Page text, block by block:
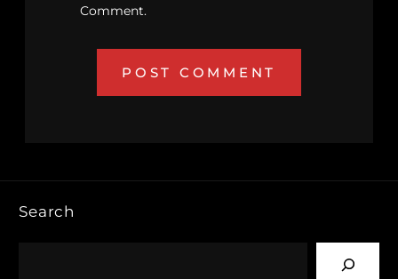
Comment.
Search